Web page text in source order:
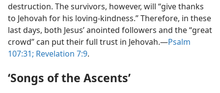
destruction. The survivors, however, will “give thanks
to Jehovah for his loving-kindness.” Therefore, in these
last days, both Jesus’ anointed followers and the “great
crowd” can put their full trust in Jehovah.​—Psalm
107:31; Revelation 7:9.
‘Songs of the Ascents’